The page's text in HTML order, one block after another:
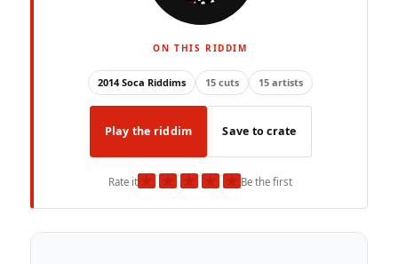
ON THIS RIDDIM
2014 Soca Riddims 15 cuts 15 artists
Play the riddim Save to crate
Rate it★ ★ ★ ★ ★Be the first